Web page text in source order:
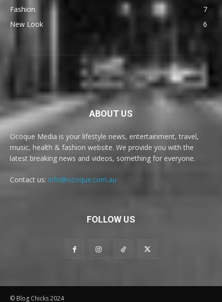
Fashion
7
New Look
6
ABOUT US
Ocoque Media is your lifestyle news, entertainment, travel,
music, health & fashion website. We provide you with the
latest breaking news and videos, something for everyone.
Contact us: info@ocoque.com.au
FOLLOW US
© Blog Chicks 2024